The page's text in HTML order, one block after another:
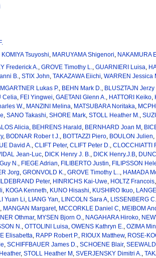
KOMIYA Tsuyoshi, MARUYAMA Shigenori, NAKAMURA
Frederick A. ,GROVE Timothy L. ,GUARNIERI Luisa
B.
STIX John TAKAZAWA Eiichi WARREN Jessica
Lukas P. BEHN Mark D.
BLUSZTAJN Jerzy
Celia FEI Yingwei GAETANI Glenn A. HATTORI Keiko,
W. MANZINI Melina MATSUBARA Noritaka
SANO Takashi SHORE Mark, STOLL Heather M.
Alicia BEHRENS Harald BERNHARD Joan M
, BODNAR Rober t J. BOTTAZZI Piero, BOULON Julien
David A. CLIFT Peter, CLIFT Peter D.
CLOCCHIATTI
Jean-Luc, DICK Henry J. B. DICK Henry.J.B,
N. FIEGE Adrian FILIBERTO Justin FILIPSSON
Jorg GRONVOLD K. GROVE Timothy L..
HAMADA
Peter, HINRICHS Kai-Uwe HOLTZ Francois
KOGA Kenneth KUNO Hisashi KUSHIRO Ikuo,
Yuan Li LIANG Yan LINCOLN Sara A, LISSENBERG
MANGAN Margaret, MCCORKLE Daniel C MEIBOM
Othmar, MYSEN Bjorn O. NAGAHARA Hiroko,
N. OTTOLINI Luisa OWENS Kathryn E.
OZIMA
Elisabetta RAPP Robert P. RIOUX Matthew, ROSE-
SCHIFFBAUER James D. SCHOENE Blair,
, STOLL Heather M SVERJENSKY Dimitri A.